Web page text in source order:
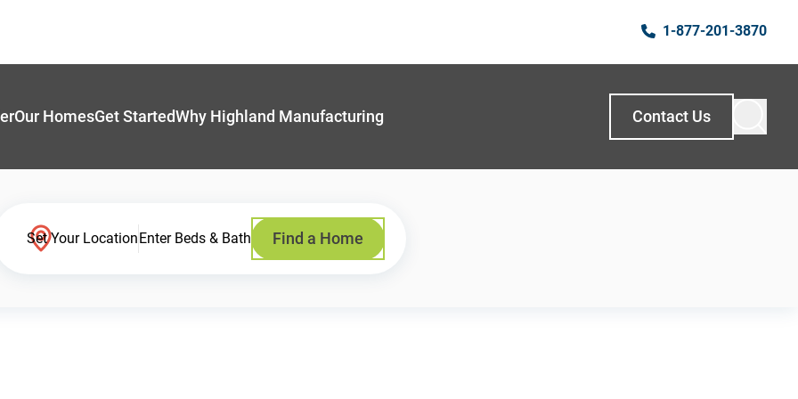
1-877-201-3870
Our HomesGet StartedWhy Highland Manufacturing Contact Us
Set Your LocationEnter Beds & Bath Find a Home